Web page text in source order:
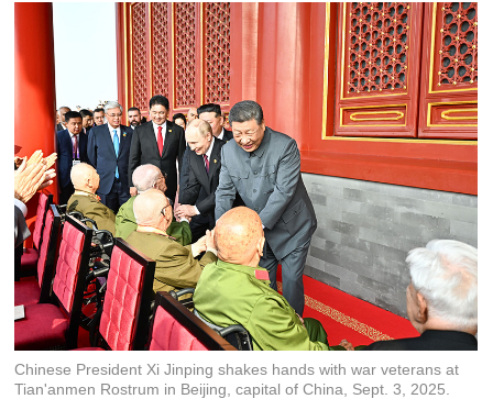
Chinese President Xi Jinping shakes hands with war veterans at
Tian'anmen Rostrum in Beijing, capital of China, Sept. 3, 2025.